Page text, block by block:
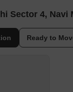
Sector 4, Navi
Ready to